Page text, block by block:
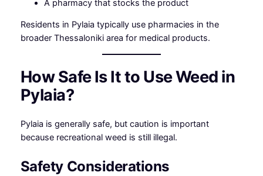
A pharmacy that stocks the product
Residents in Pylaia typically use pharmacies in the
broader Thessaloniki area for medical products.
How Safe Is It to Use Weed in
Pylaia?
Pylaia is generally safe, but caution is important
because recreational weed is still illegal.
Safety Considerations